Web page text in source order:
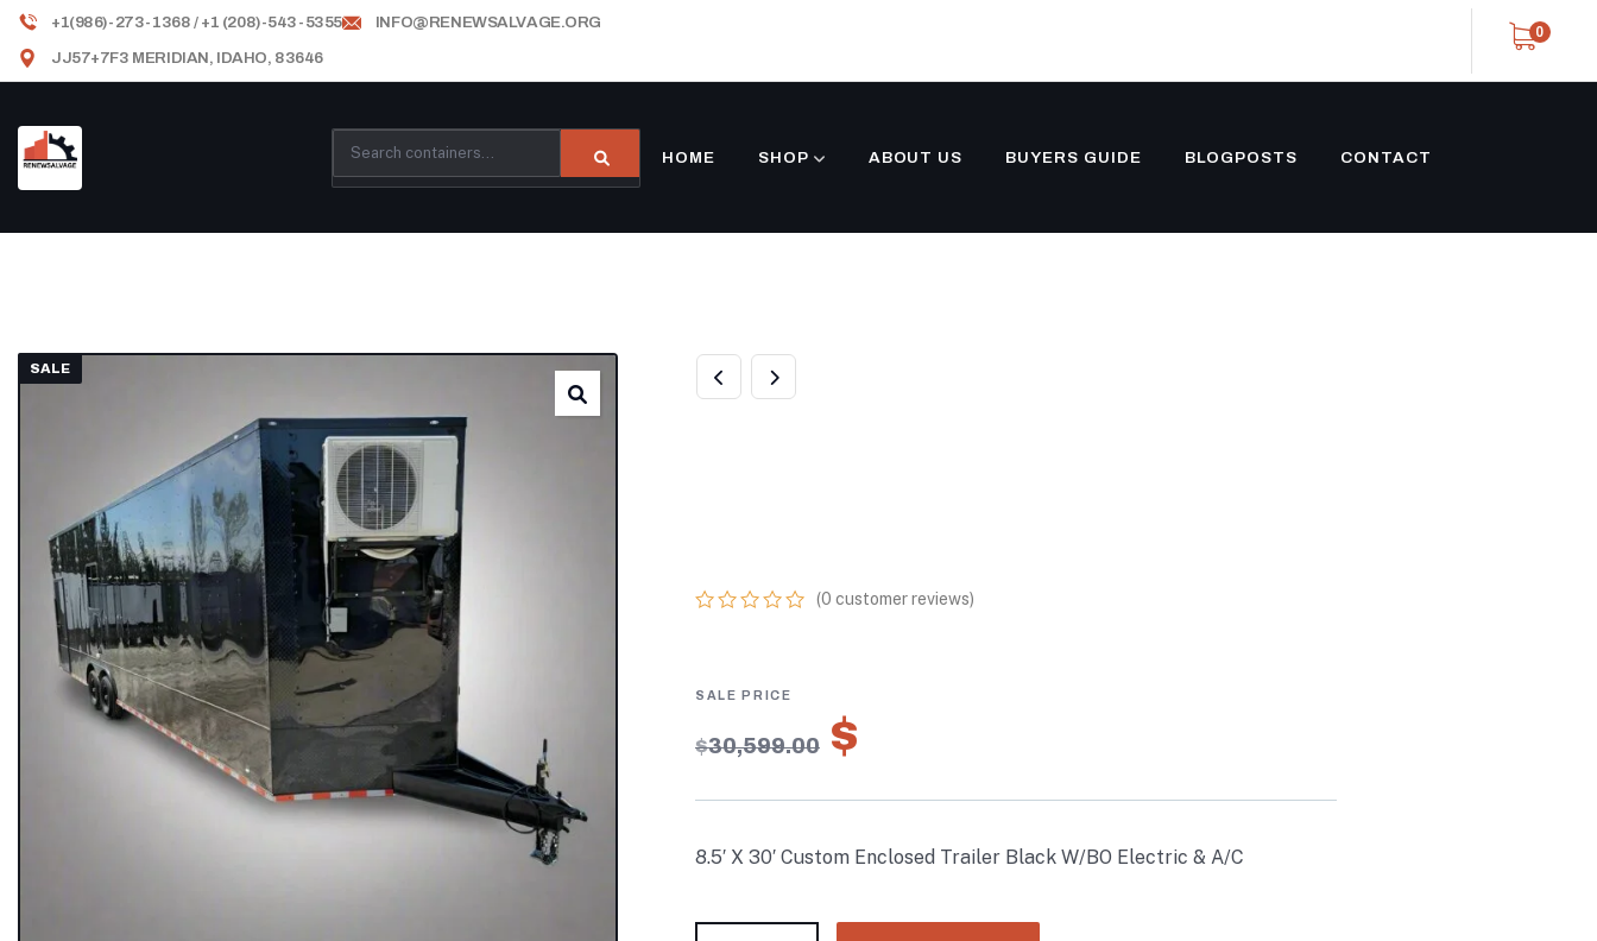
+1(986)-273-1368 / +1 (208)-543-5355
INFO@RENEWSALVAGE.ORG
JJ57+7F3 MERIDIAN, IDAHO, 83646
0
HOME SHOP ABOUT US BUYERS GUIDE BLOGPOSTS CONTACT
SALE
based
customer
ratings
(0 customer reviews)
$30,599.00 $
8.5′ X 30′ Custom Enclosed Trailer Black W/BO Electric & A/C